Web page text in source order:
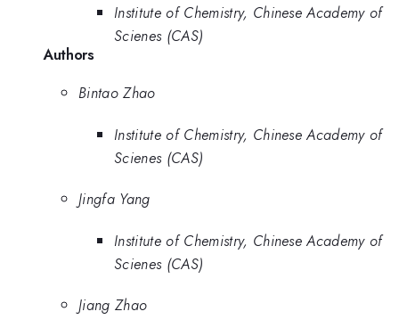
Institute of Chemistry, Chinese Academy of
Scienes (CAS)
Authors
Bintao Zhao
Institute of Chemistry, Chinese Academy of
Scienes (CAS)
Jingfa Yang
Institute of Chemistry, Chinese Academy of
Scienes (CAS)
Jiang Zhao